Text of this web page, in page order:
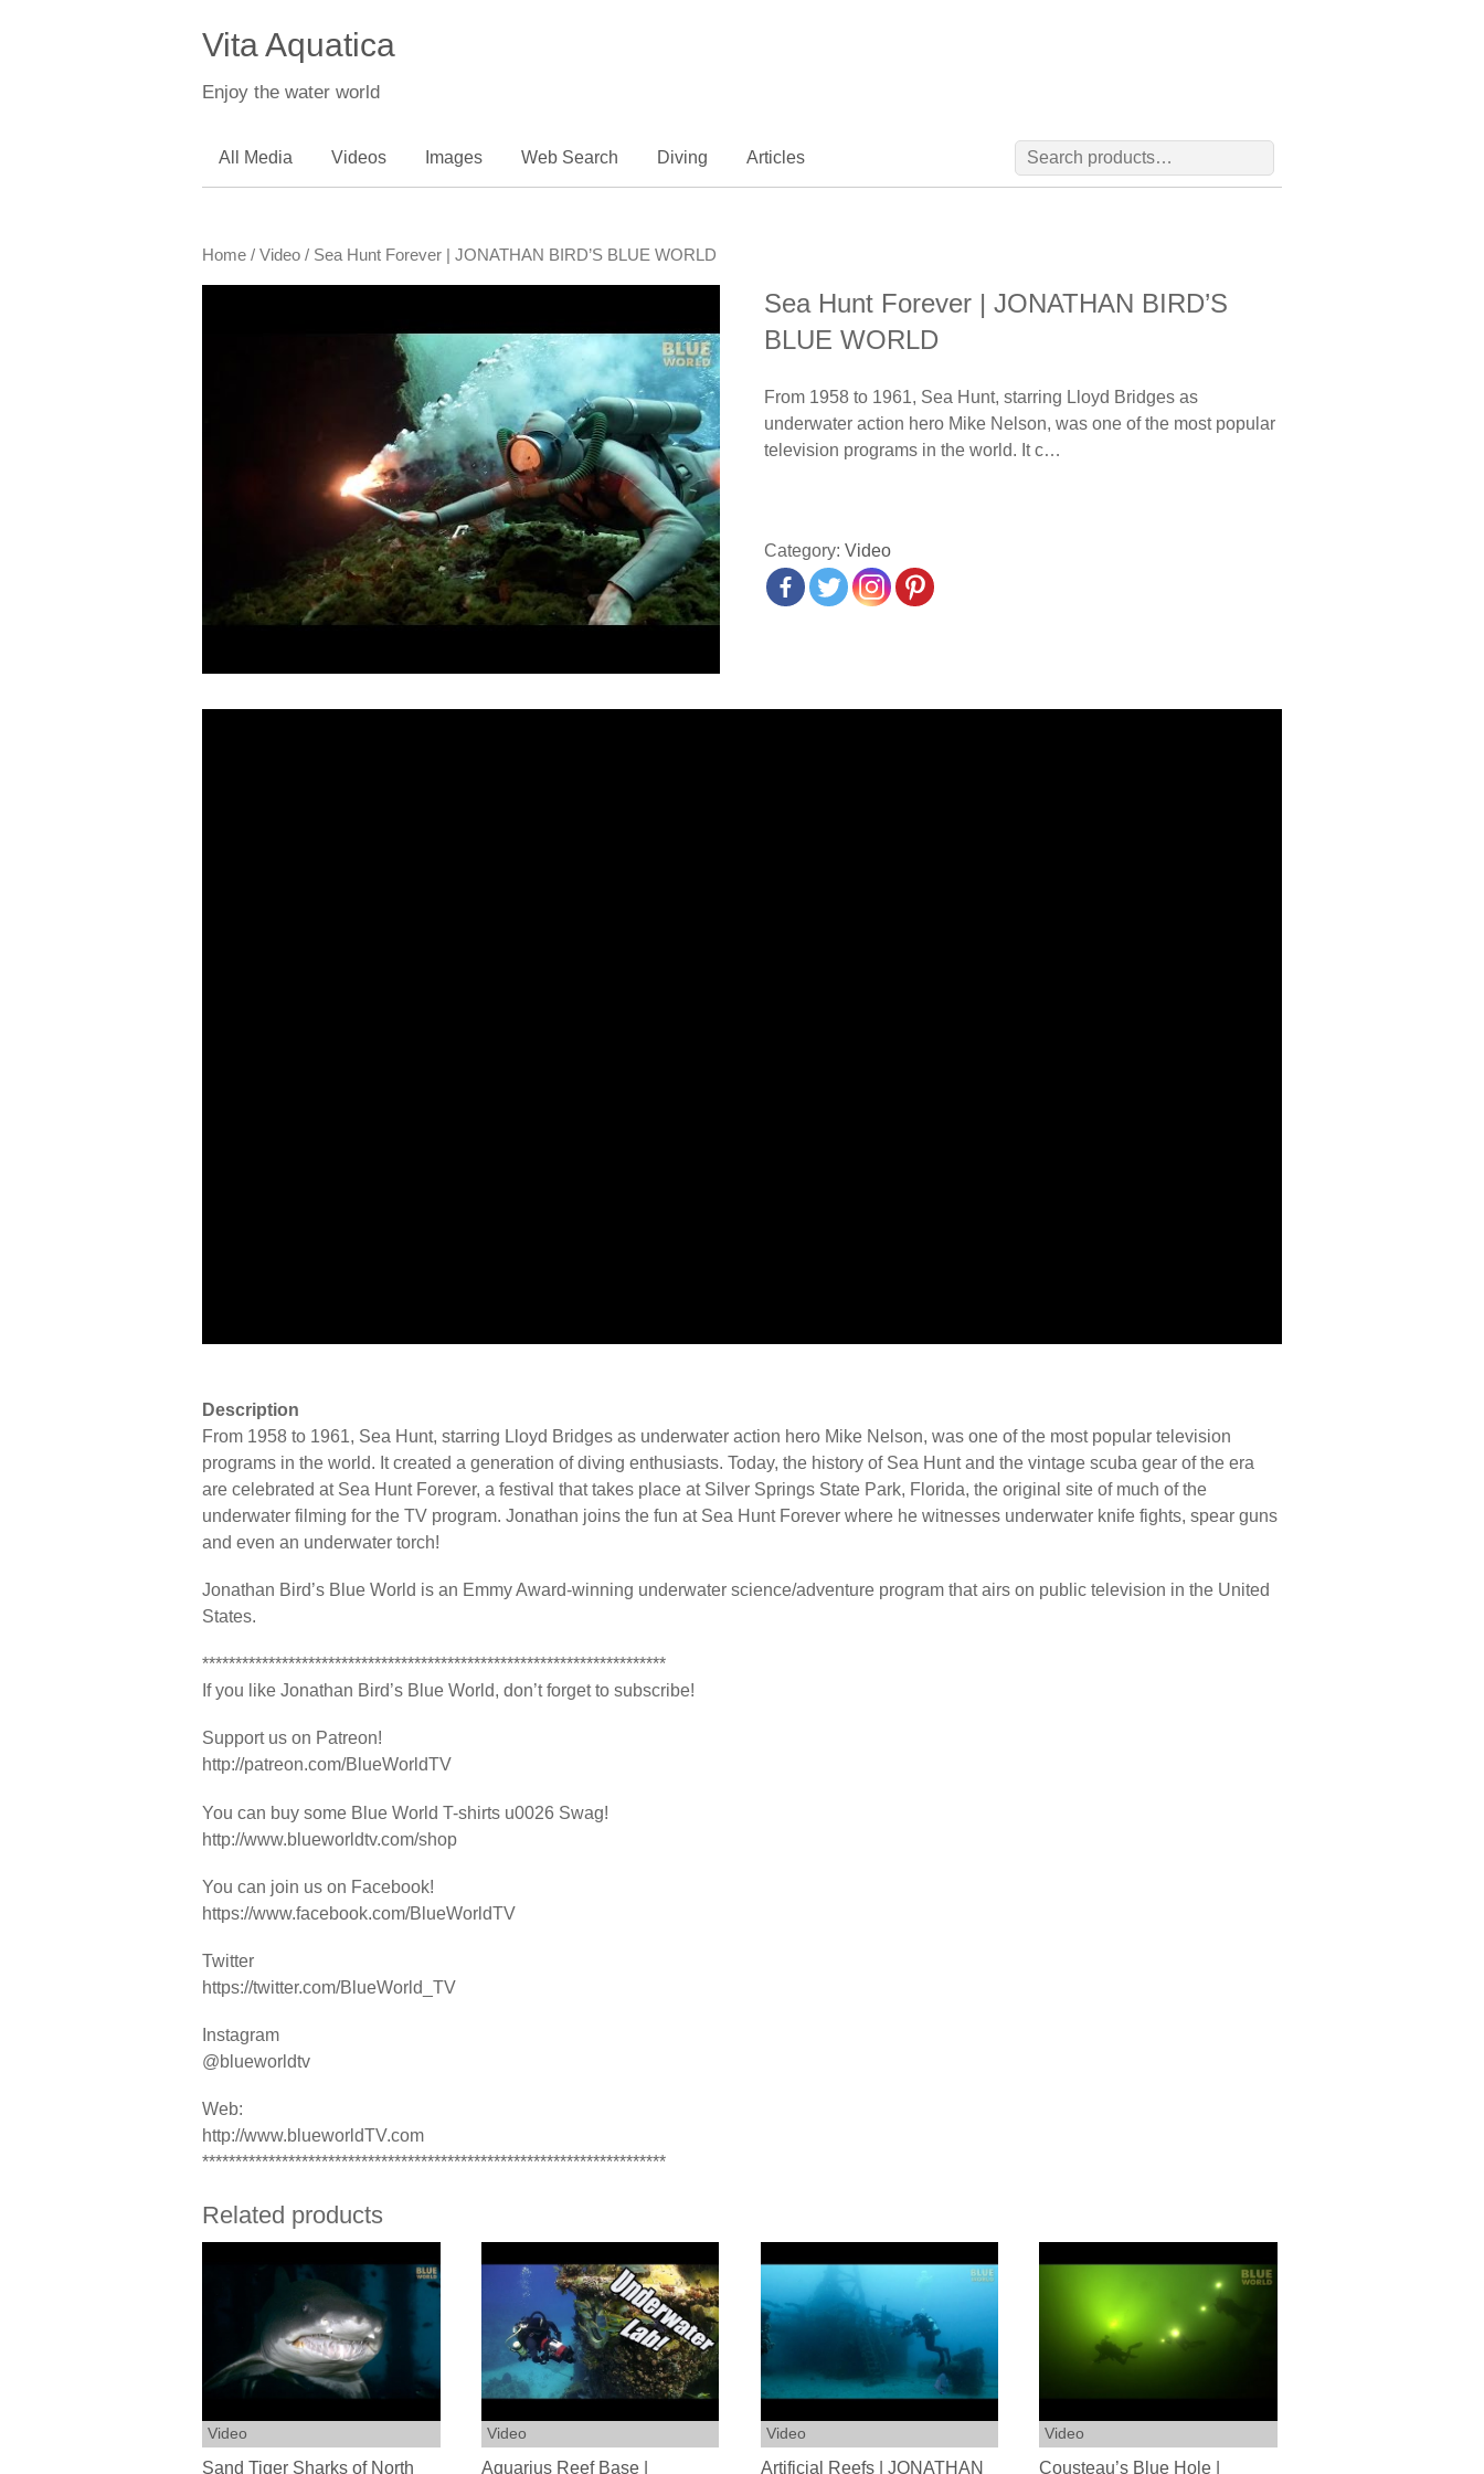
Vita Aquatica
Enjoy the water world
All Media Videos Images Web Search Diving Articles
Search
for:
Home / Video / Sea Hunt Forever | JONATHAN BIRD’S BLUE WORLD
Sea Hunt Forever | JONATHAN BIRD’S
BLUE WORLD
From 1958 to 1961, Sea Hunt, starring Lloyd Bridges as
underwater action hero Mike Nelson, was one of the most popular
television programs in the world. It c…
Category: Video
Description
From 1958 to 1961, Sea Hunt, starring Lloyd Bridges as underwater action hero Mike Nelson, was one of the most popular television
programs in the world. It created a generation of diving enthusiasts. Today, the history of Sea Hunt and the vintage scuba gear of the era
are celebrated at Sea Hunt Forever, a festival that takes place at Silver Springs State Park, Florida, the original site of much of the
underwater filming for the TV program. Jonathan joins the fun at Sea Hunt Forever where he witnesses underwater knife fights, spear guns
and even an underwater torch!
Jonathan Bird’s Blue World is an Emmy Award-winning underwater science/adventure program that airs on public television in the United
States.
**********************************************************************
If you like Jonathan Bird’s Blue World, don’t forget to subscribe!
Support us on Patreon!
http://patreon.com/BlueWorldTV
You can buy some Blue World T-shirts u0026 Swag!
http://www.blueworldtv.com/shop
You can join us on Facebook!
https://www.facebook.com/BlueWorldTV
Twitter
https://twitter.com/BlueWorld_TV
Instagram
@blueworldtv
Web:
http://www.blueworldTV.com
**********************************************************************
Related products
Video
Sand Tiger Sharks of North
Video
Aquarius Reef Base |
Video
Artificial Reefs | JONATHAN
Video
Cousteau’s Blue Hole |